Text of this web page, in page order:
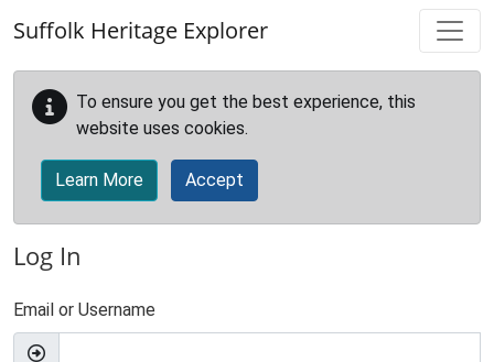
Suffolk Heritage Explorer
To ensure you get the best experience, this
website uses cookies.
Learn More Accept
Log In
Email or Username